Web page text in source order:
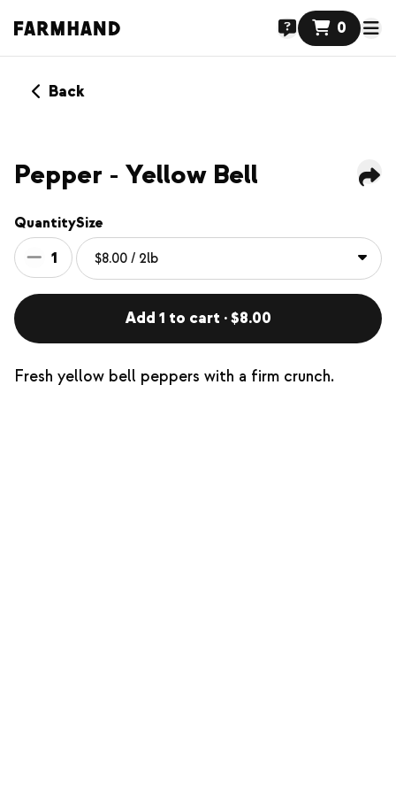
0
Back
Pepper - Yellow Bell
Quantity
1
Size
Add 1 to cart · $8.00
Fresh yellow bell peppers with a firm crunch.